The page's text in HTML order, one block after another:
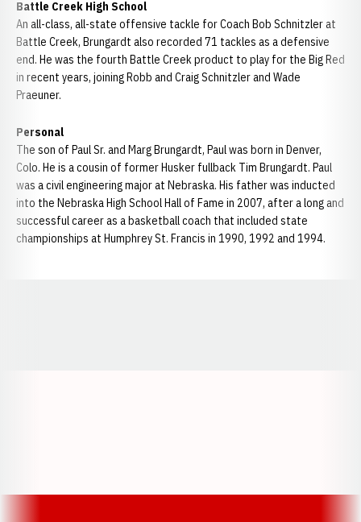
Battle Creek High School
An all-class, all-state offensive tackle for Coach Bob Schnitzler at
Battle Creek, Brungardt also recorded 71 tackles as a defensive
end. He was the fourth Battle Creek product to play for the Big Red
in recent years, joining Robb and Craig Schnitzler and Wade
Praeuner.
Personal
The son of Paul Sr. and Marg Brungardt, Paul was born in Denver,
Colo. He is a cousin of former Husker fullback Tim Brungardt. Paul
was a civil engineering major at Nebraska. His father was inducted
into the Nebraska High School Hall of Fame in 2007, after a long and
successful career as a basketball coach that included state
championships at Humphrey St. Francis in 1990, 1992 and 1994.